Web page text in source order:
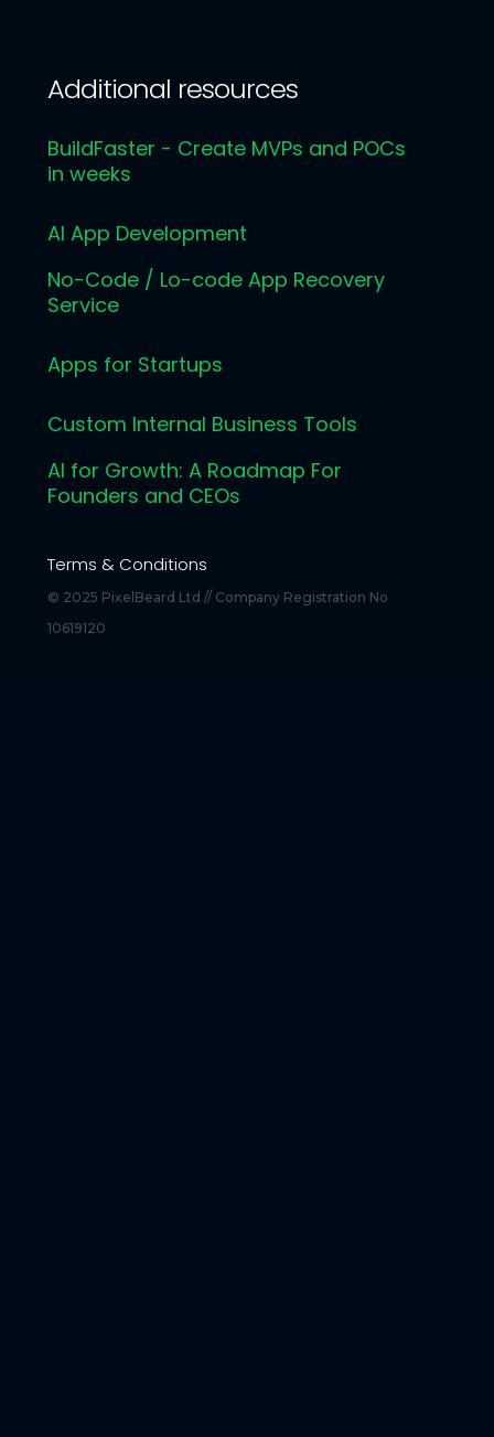
Additional resources
BuildFaster - Create MVPs and POCs
in weeks
AI App Development
No-Code / Lo-code App Recovery
Service
Apps for Startups
Custom Internal Business Tools
AI for Growth: A Roadmap For
Founders and CEOs
© 2025 PixelBeard Ltd // Company Registration No
10619120
Terms & Conditions